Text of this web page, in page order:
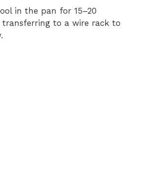
in the pan for 15–20
transferring to a wire rack to